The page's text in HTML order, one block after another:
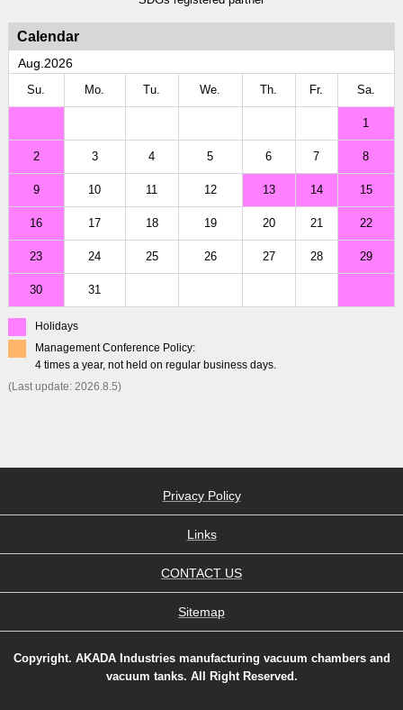
Calendar
Aug.2026
Su. Mo. Tu. We. Th. Fr. Sa.
1
2 3 4 5 6 7 8
9 10 11 12 13 14 15
16 17 18 19 20 21 22
23 24 25 26 27 28 29
30 31
Holidays
Management Conference Policy:
4 times a year, not held on regular business days.
(Last update: 2026.8.5)
Privacy Policy
Links
CONTACT US
Sitemap
Copyright. AKADA Industries manufacturing vacuum chambers and
vacuum tanks. All Right Reserved.